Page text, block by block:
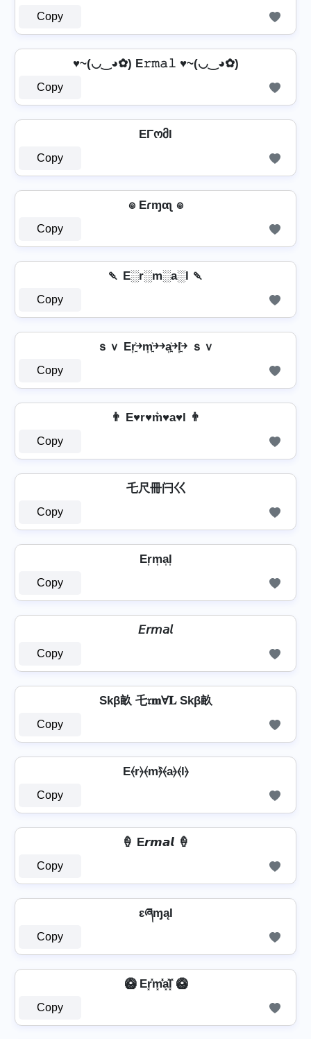
Copy
♥~(◡‿◕✿) E𝚛𝚖𝚊𝚕 ♥~(◡‿◕✿)
Copy
EΓომl
Copy
๏ Eɾɱαʅ ๏
Copy
🍡 E░r░m░a░l 🍡
Copy
ｓｖ Er͎͍͐￫m͎͍͐￫￫a͎͍͐￫l͎͍͐￫ ｓｖ
Copy
👨 E♥r♥m͛♥a♥l 👨
Copy
乇尺冊闩巜
Copy
Er͎m͎a͎l͎
Copy
𝘌𝘳𝘮𝘢𝘭
Copy
Skβ畝 乇𝔯𝐦Ɐ𝐋 Skβ畝
Copy
E⦑r⦒⦑m⦒̂⦑a⦒⦑l⦒
Copy
🍦 E𝙧𝙢𝙖𝙡 🍦
Copy
ɛཞɱąƖ
Copy
🥝 Er͓̽m͓̽̾a͓̽l͓̽ 🥝
Copy